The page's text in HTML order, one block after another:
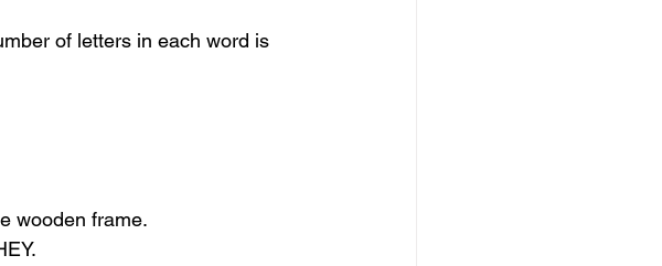
of letters in each word is
wooden frame.